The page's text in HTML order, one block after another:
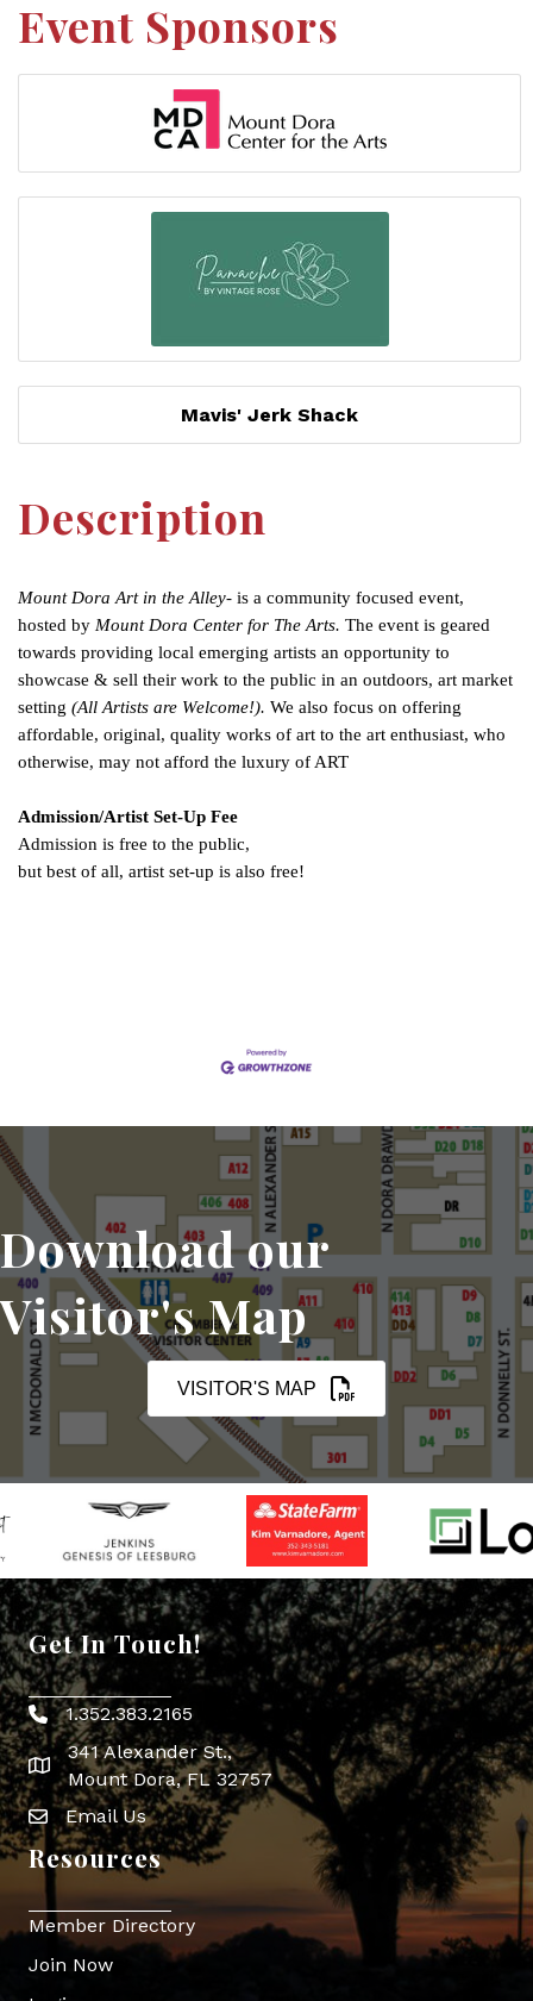
Event Sponsors
Mavis' Jerk Shack
Description
Mount Dora Art in the Alley- is a community focused event,
hosted by Mount Dora Center for The Arts. The event is geared
towards providing local emerging artists an opportunity to
showcase & sell their work to the public in an outdoors, art market
setting (All Artists are Welcome!). We also focus on offering
affordable, original, quality works of art to the art enthusiast, who
otherwise, may not afford the luxury of ART
Admission/Artist Set-Up Fee
Admission is free to the public,
but best of all, artist set-up is also free!
Download our
Visitor's Map
VISITOR'S MAP
Get In Touch!
Phone icon
1.352.383.2165
map icon
341 Alexander St.,
Mount Dora, FL 32757
Envelope Icon
Email Us
Resources
Member Directory
Join Now